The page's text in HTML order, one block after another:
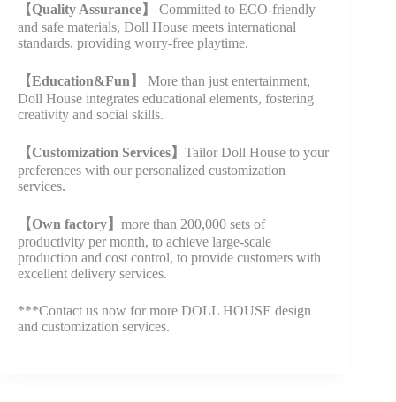
【Quality Assurance】
Committed to ECO-friendly
and safe materials, Doll House meets international
standards, providing worry-free playtime.
【Education&Fun】 More than just entertainment,
Doll House integrates educational elements, fostering
creativity and social skills.
【Customization Services】 Tailor Doll House to your
preferences with our personalized customization
services.
【Own factory】 more than 200,000 sets of
productivity per month, to achieve large-scale
production and cost control, to provide customers with
excellent delivery services.
***Contact us now for more DOLL HOUSE design
and customization services.